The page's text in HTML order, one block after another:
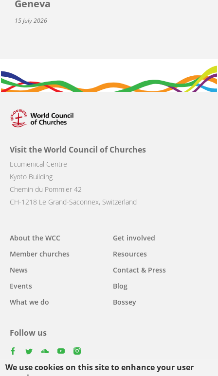
We use cookies on this site to enhance your user
Geneva
15 July 2026
Visit the World Council of Churches
Ecumenical Centre
Kyoto Building
Chemin du Pommier 42
CH-1218 Le Grand-Saconnex, Switzerland
Main
navigation
About the WCC
Member churches
News
Events
What we do
Get involved
Resources
Contact & Press
Blog
Bossey
Follow us